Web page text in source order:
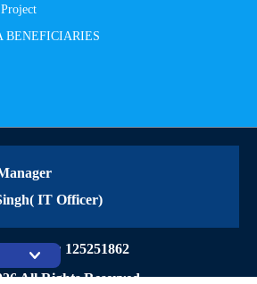
BENEFICIARIES
IT Officer)
Visitors: 125251862
All Rights Reserved